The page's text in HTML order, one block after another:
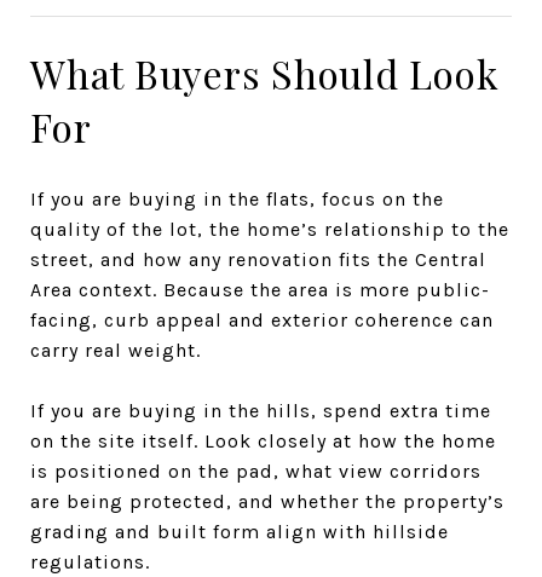
What Buyers Should Look
For
If you are buying in the flats, focus on the
quality of the lot, the home’s relationship to the
street, and how any renovation fits the Central
Area context. Because the area is more public-
facing, curb appeal and exterior coherence can
carry real weight.
If you are buying in the hills, spend extra time
on the site itself. Look closely at how the home
is positioned on the pad, what view corridors
are being protected, and whether the property’s
grading and built form align with hillside
regulations.